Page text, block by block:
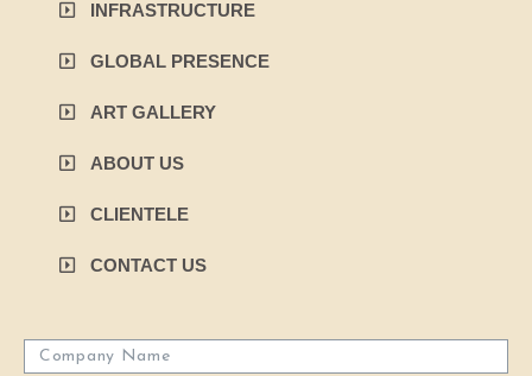
INFRASTRUCTURE
GLOBAL PRESENCE
ART GALLERY
ABOUT US
CLIENTELE
CONTACT US